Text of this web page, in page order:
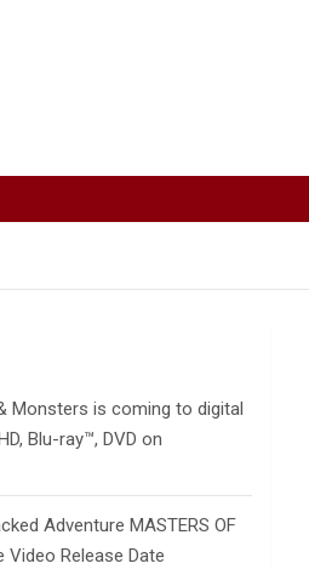
Monsters is coming to digital
Blu-ray™, DVD on
Adventure MASTERS OF
Video Release Date